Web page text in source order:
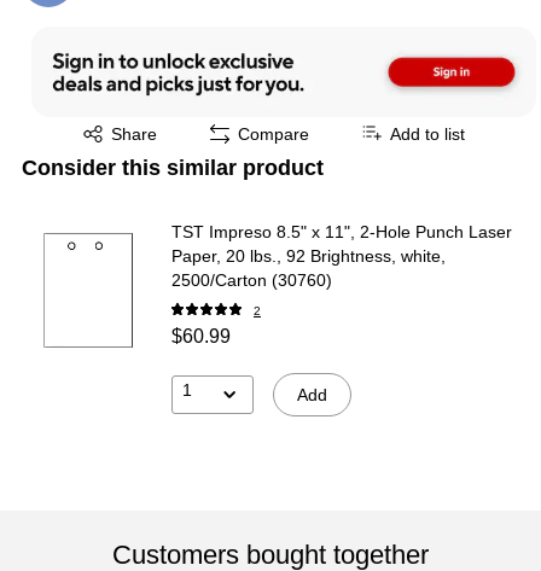
Share
Exited tooltip Compare Add to list
Consider this similar product
TST Impreso 8.5" x 11", 2-Hole Punch Laser
Paper, 20 lbs., 92 Brightness, white,
2500/Carton (30760)
2
$60.99
1 Add
Customers bought together